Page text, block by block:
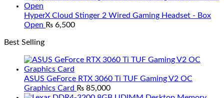
HyperX Cloud Stinger 2 Wired Gaming Headset - Box
Open ₨ 6,500
Best Selling
ASUS GeForce RTX 3060 Ti TUF Gaming V2 OC
Graphics Card ₨ 85,000